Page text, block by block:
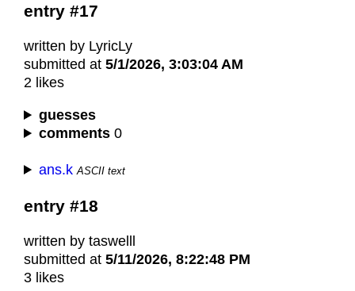
entry #17
written by LyricLy
submitted at 5/1/2026, 3:03:04 AM
2 likes
guesses
comments 0
ans.k ASCII text
entry #18
written by taswelll
submitted at 5/11/2026, 8:22:48 PM
3 likes